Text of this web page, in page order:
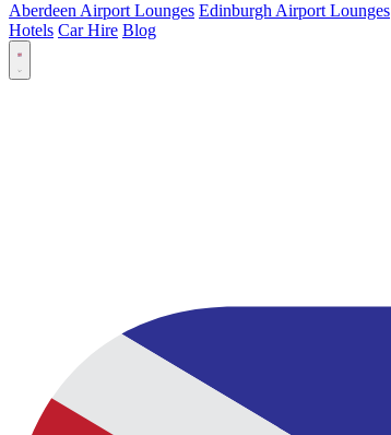
Aberdeen Airport Lounges Edinburgh Airport Lounges
Hotels Car Hire Blog